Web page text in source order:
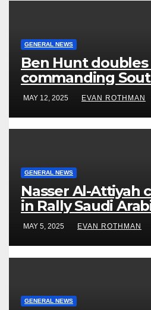
GENERAL NEWS
Ben Hunt
commanding
victory in New
Championship
MAY 12, 2025 EVAN ROTHMAN
GENERAL NEWS
Nasser Al-Attiyah
in Rally Saudi
MAY 5, 2025 EVAN ROTHMAN
GENERAL NEWS